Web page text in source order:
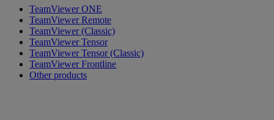
TeamViewer ONE
TeamViewer Remote
TeamViewer (Classic)
TeamViewer Tensor
TeamViewer Tensor (Classic)
TeamViewer Frontline
Other products